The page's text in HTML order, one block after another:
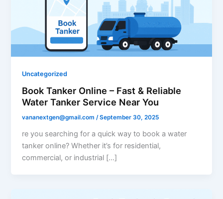
Uncategorized
Book Tanker Online – Fast & Reliable
Water Tanker Service Near You
vananextgen@gmail.com/September 30, 2025
re you searching for a quick way to book a water
tanker online? Whether it’s for residential,
commercial, or industrial […]